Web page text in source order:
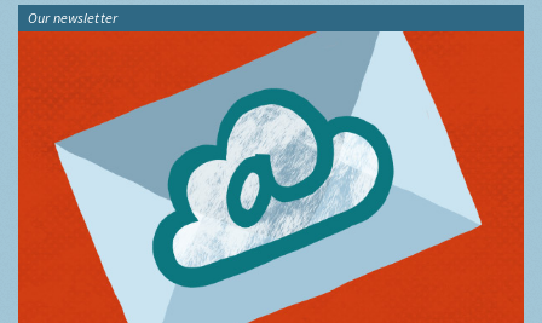
Tweets by @LondonAir